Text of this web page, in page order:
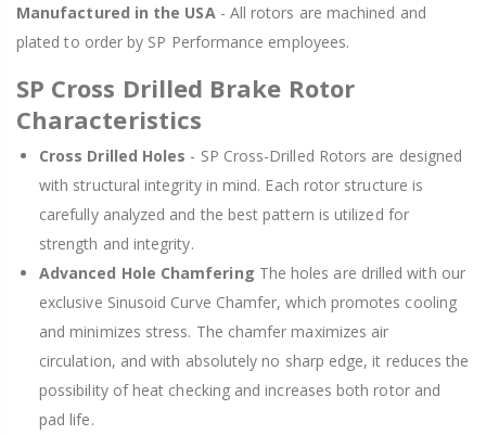
Manufactured in the USA- All rotors are machined and
plated to order by SP Performance employees.
SP Cross Drilled Brake Rotor
Characteristics
Cross Drilled Holes - SP Cross-Drilled Rotors are designed
with structural integrity in mind. Each rotor structure is
carefully analyzed and the best pattern is utilized for
strength and integrity.
Advanced Hole Chamfering The holes are drilled with our
exclusive Sinusoid Curve Chamfer, which promotes cooling
and minimizes stress. The chamfer maximizes air
circulation, and with absolutely no sharp edge, it reduces the
possibility of heat checking and increases both rotor and
pad life.